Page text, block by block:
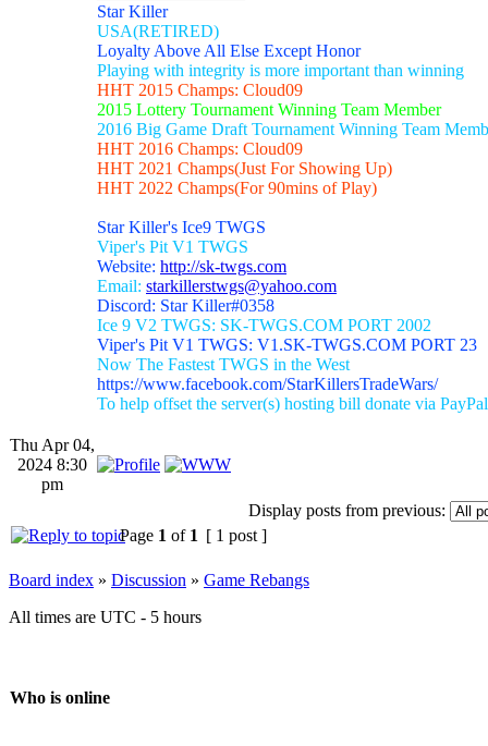
Star Killer
USA(RETIRED)
Loyalty Above All Else Except Honor
Playing with integrity is more important than winning
HHT 2015 Champs: Cloud09
2015 Lottery Tournament Winning Team Member
2016 Big Game Draft Tournament Winning Team
HHT 2016 Champs: Cloud09
HHT 2021 Champs(Just For Showing Up)
HHT 2022 Champs(For 90mins of Play)
Star Killer's Ice9 TWGS
Viper's Pit V1 TWGS
Website: http://sk-twgs.com
Email: starkillerstwgs@yahoo.com
Discord: Star Killer#0358
Ice 9 V2 TWGS: SK-TWGS.COM PORT 2002
Viper's Pit V1 TWGS: V1.SK-TWGS.COM PORT 23
Now The Fastest TWGS in the West
https://www.facebook.com/StarKillersTradeWars/
To help offset the server(s) hosting bill donate via
Thu Apr 04,
2024 8:30
pm
Display posts from previous:
Page 1 of 1 [ 1 post ]
Board index » Discussion » Game Rebangs
All times are UTC - 5 hours
Who is online